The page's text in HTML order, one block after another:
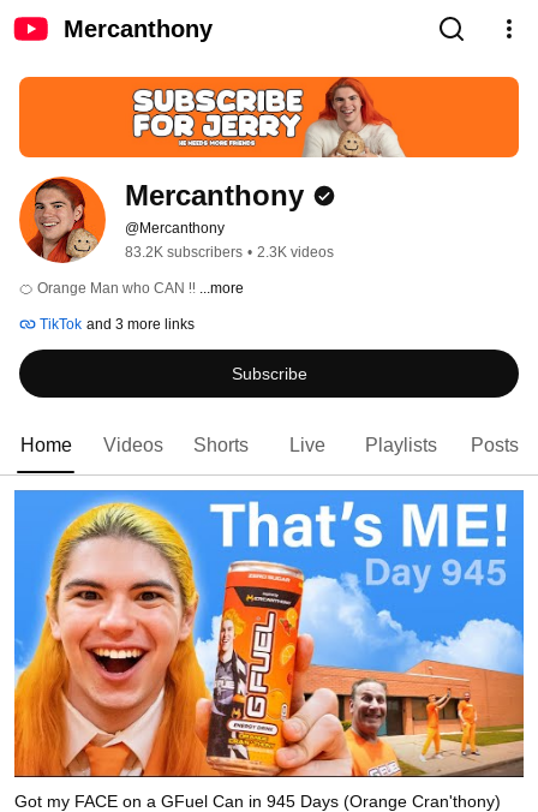
Mercanthony
Mercanthony
@Mercanthony
83.2K subscribers • 2.3K videos
🍊 Orange Man who CAN ‼️ ...more
TikTok and 3 more links
Subscribe
Home Videos Shorts Live Playlists Posts
Got my FACE on a GFuel Can in 945 Days (Orange Cran'thony)